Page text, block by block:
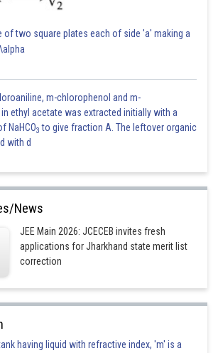
of two square plates each of side 'a' making a
m-chlorophenol and m-
ethyl acetate was extracted initially with a
NaHCO3 to give fraction A. The leftover organic
with d
News
JEE Main 2026: JCECEB invites fresh
applications for Jharkhand state merit list
correction
having liquid with refractive index, 'm' is a